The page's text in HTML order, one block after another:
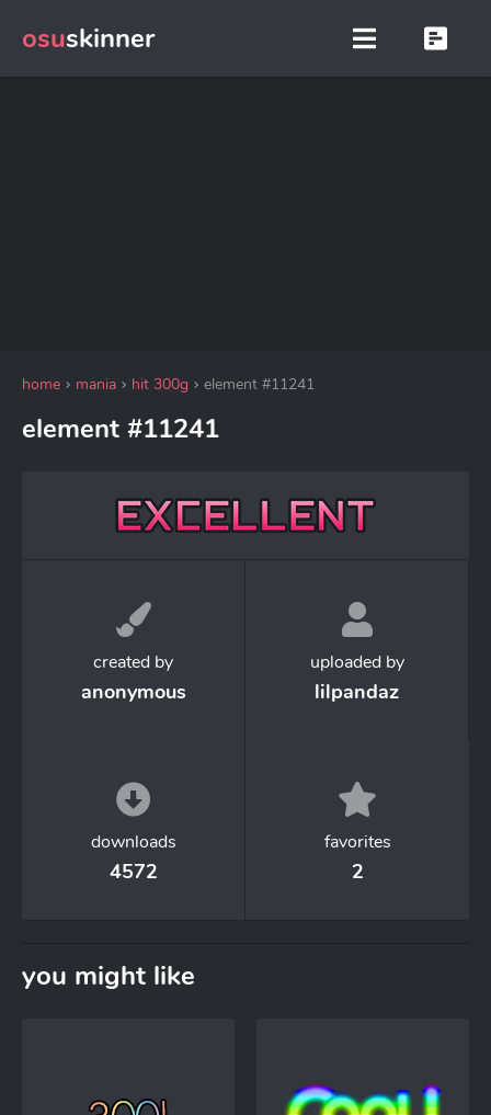
osuskinner
home mania hit 300g element #11241
element #11241
created by
anonymous
uploaded by
lilpandaz
downloads
4572
favorites
2
you might like